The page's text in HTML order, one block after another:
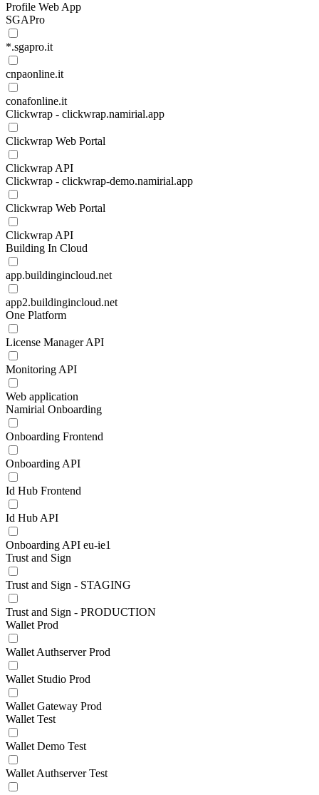
Profile Web App
SGAPro
*.sgapro.it
cnpaonline.it
conafonline.it
Clickwrap - clickwrap.namirial.app
Clickwrap Web Portal
Clickwrap API
Clickwrap - clickwrap-demo.namirial.app
Clickwrap Web Portal
Clickwrap API
Building In Cloud
app.buildingincloud.net
app2.buildingincloud.net
One Platform
License Manager API
Monitoring API
Web application
Namirial Onboarding
Onboarding Frontend
Onboarding API
Id Hub Frontend
Id Hub API
Onboarding API eu-ie1
Trust and Sign
Trust and Sign - STAGING
Trust and Sign - PRODUCTION
Wallet Prod
Wallet Authserver Prod
Wallet Studio Prod
Wallet Gateway Prod
Wallet Test
Wallet Demo Test
Wallet Authserver Test